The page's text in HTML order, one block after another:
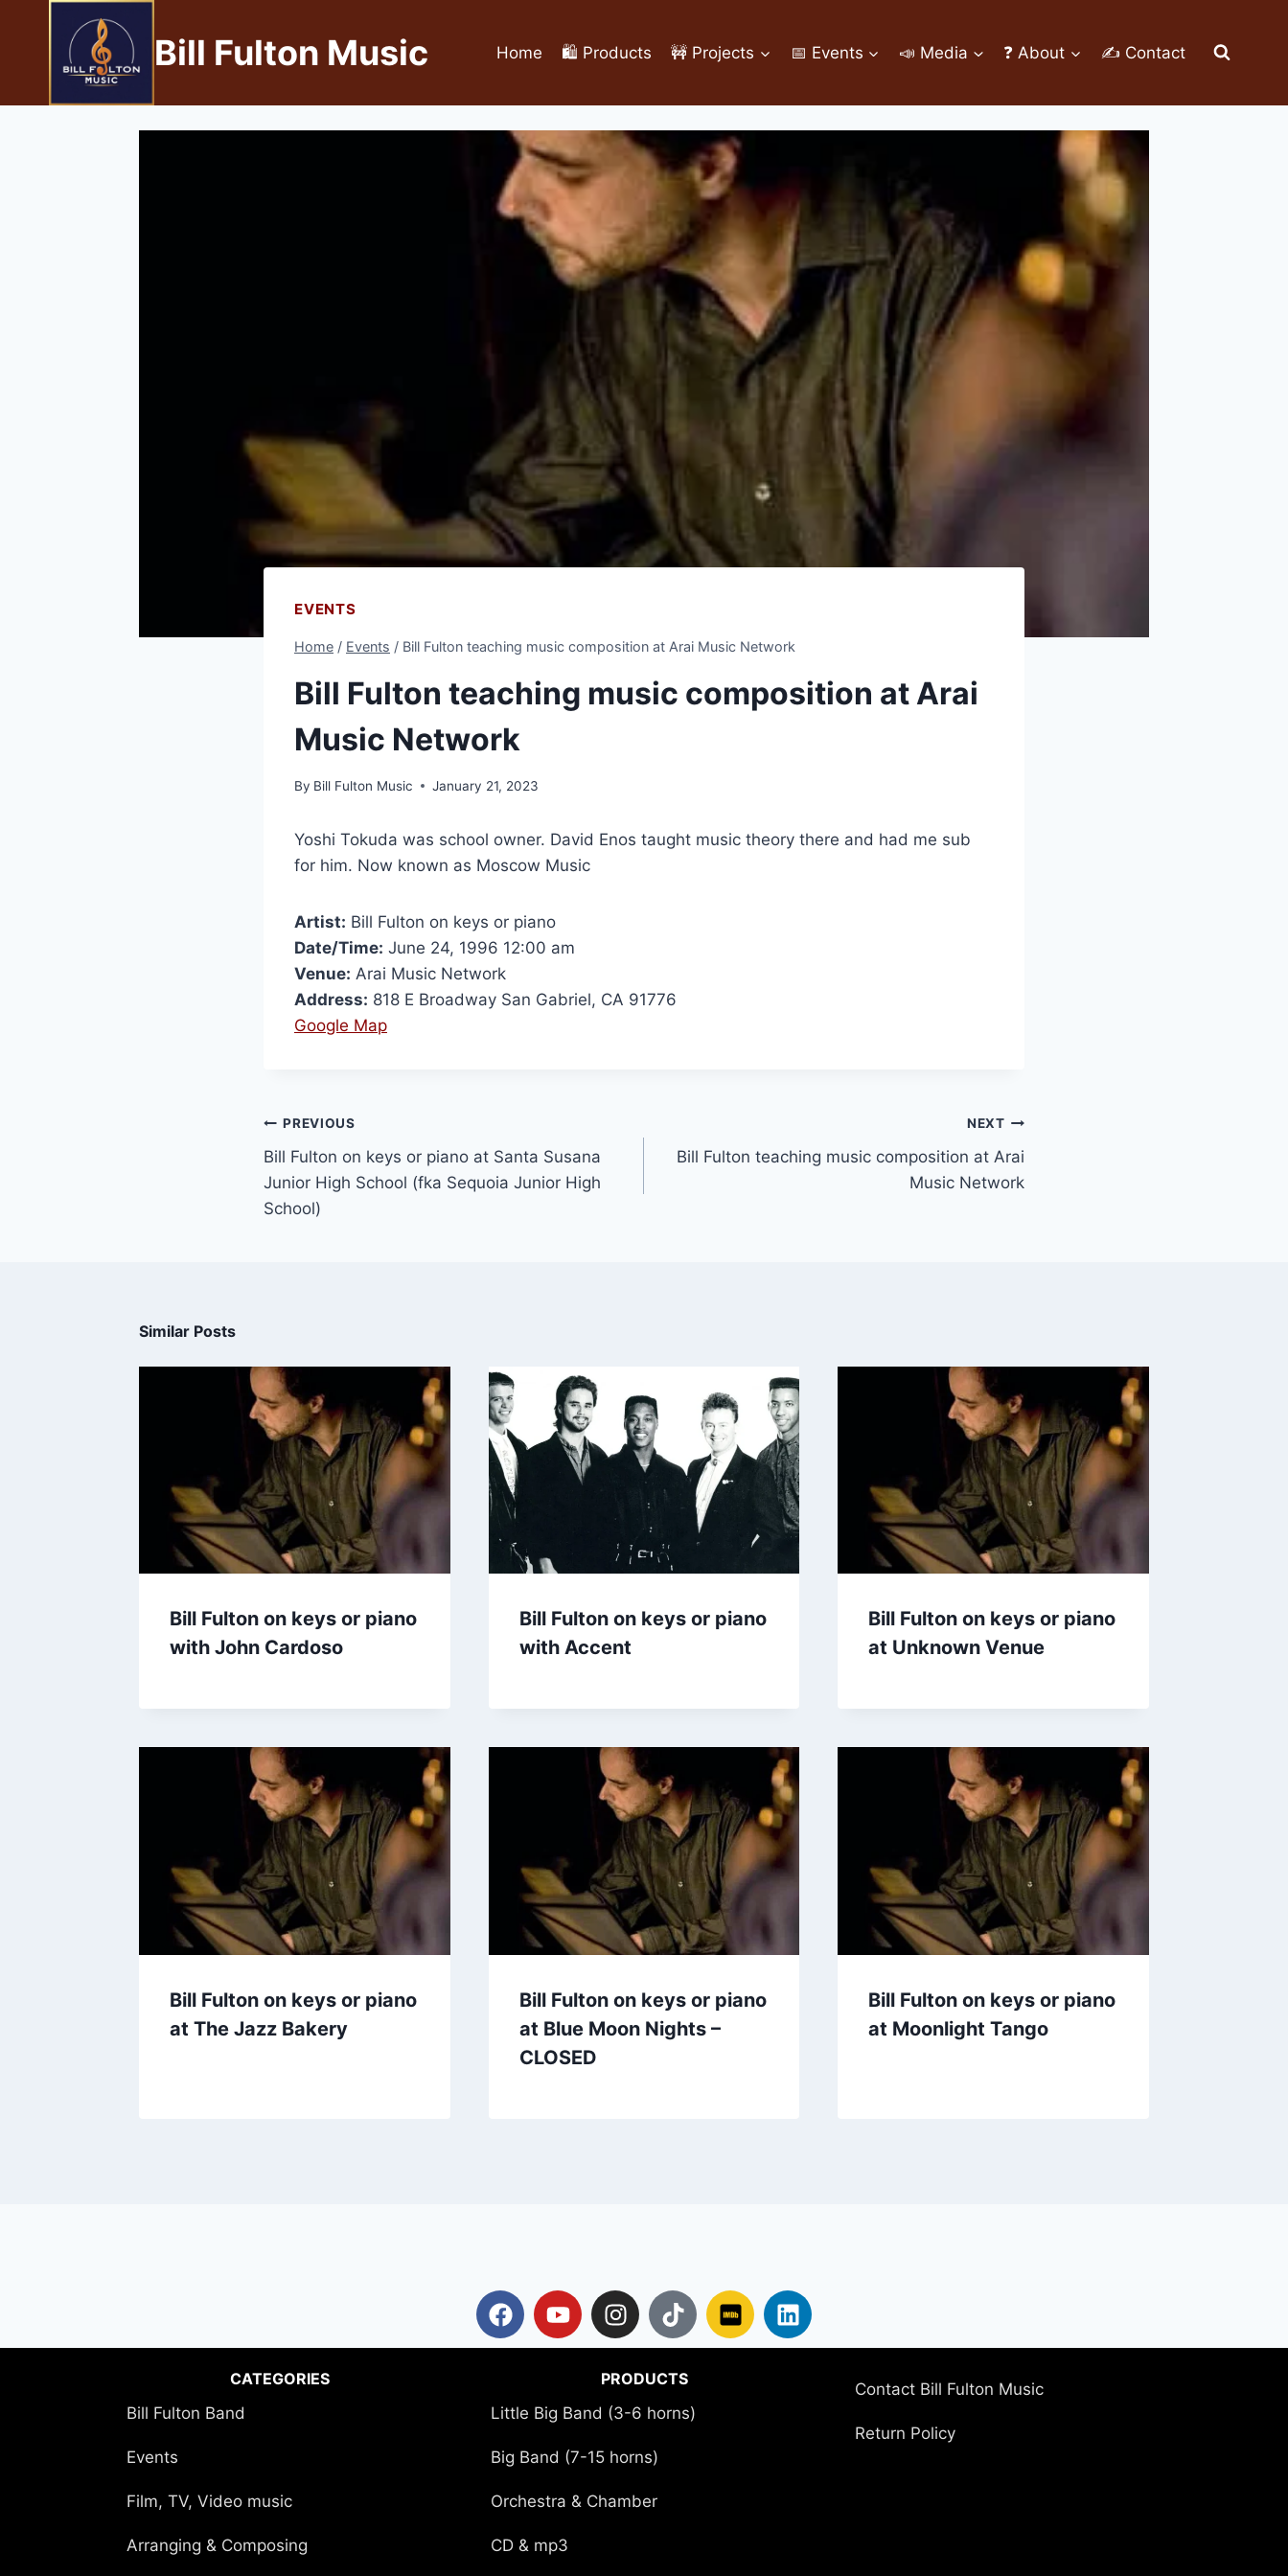
Bill Fulton Music Home 🛍️ Products 🚧 Projects 📅 Events 📣 Media ❓ About ✍ Contact
EVENTS
Home / Events / Bill Fulton teaching music composition at Arai Music Network
Bill Fulton teaching music composition at Arai
Music Network
By Bill Fulton Music January 21, 2023
Yoshi Tokuda was school owner. David Enos taught music theory there and had me sub
for him. Now known as Moscow Music
Artist: Bill Fulton on keys or piano
Date/Time: June 24, 1996 12:00 am
Venue: Arai Music Network
Address: 818 E Broadway San Gabriel, CA 91776
Google Map
PREVIOUS
Bill Fulton on keys or piano at Santa Susana
Junior High School (fka Sequoia Junior High
School)
NEXT
Bill Fulton teaching music composition at Arai
Music Network
Similar Posts
Bill Fulton on keys or piano
with John Cardoso
Bill Fulton on keys or piano
with Accent
Bill Fulton on keys or piano
at Unknown Venue
Bill Fulton on keys or piano
at The Jazz Bakery
Bill Fulton on keys or piano
at Blue Moon Nights –
CLOSED
Bill Fulton on keys or piano
at Moonlight Tango
CATEGORIES
Bill Fulton Band
Events
Film, TV, Video music
Arranging & Composing
PRODUCTS
Little Big Band (3-6 horns)
Big Band (7-15 horns)
Orchestra & Chamber
CD & mp3
Contact Bill Fulton Music
Return Policy